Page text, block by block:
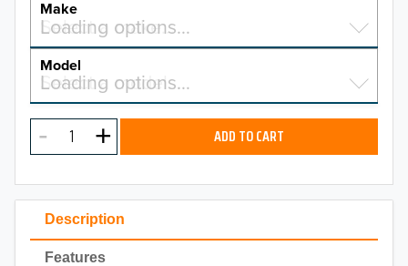
Description
Features
2026
2025
2023
2022
Make
Select a make…
Loading options…
MAKE
Model
Select a model…
Loading options…
MODEL ADD TO CART